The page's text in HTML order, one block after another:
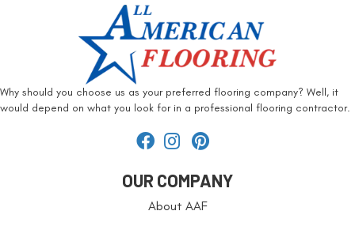
Why should you choose us as your preferred flooring company? Well, it
would depend on what you look for in a professional flooring contractor.
OUR COMPANY
About AAF